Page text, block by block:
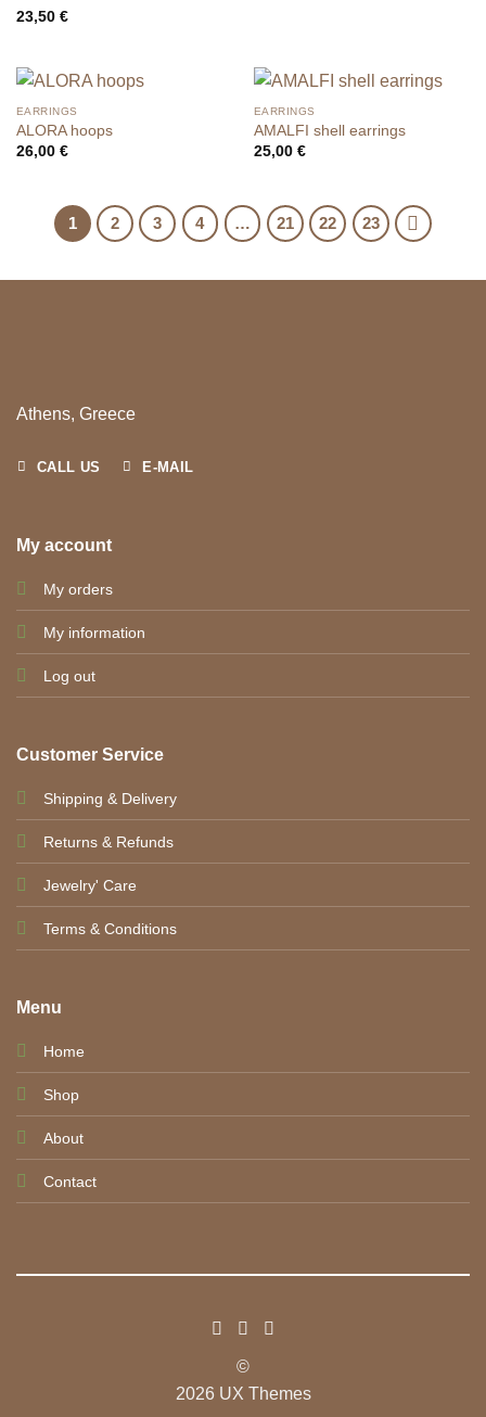
Rated5
23,50 €
EARRINGS
ALORA hoops
26,00 €
EARRINGS
AMALFI shell earrings
25,00 €
1 2 3 4 … 21 22 23
Athens, Greece
CALL US E-MAIL
My account
My orders
My information
Log out
Customer Service
Shipping & Delivery
Returns & Refunds
Jewelry' Care
Terms & Conditions
Menu
Home
Shop
About
Contact
©
2026 UX Themes